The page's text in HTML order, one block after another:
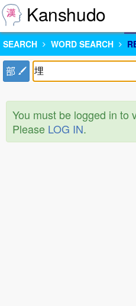
Kanshudo
SEARCH WORD SEARCH
部
You must be logged in to
Please LOG IN.